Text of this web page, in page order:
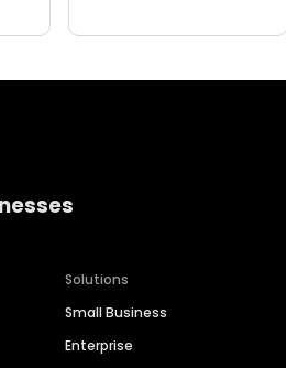
Solutions
Small Business
Enterprise